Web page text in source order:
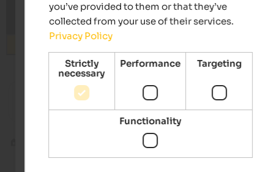
from 80 €
Pension Sonnenhof
Familiar atmosphere | Meransen in the Eisacktal
you’ve provided to them or that they’ve
collected from your use of their services.
Privacy Policy
Strictly
necessary
Performance Targeting
Functionality